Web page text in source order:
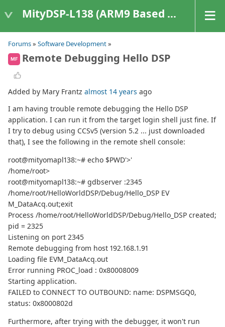
MityDSP-L138 (ARM9 Based Platforms)
Forums» Software Development»
MF Remote Debugging Hello DSP
Added by Mary Frantz almost 14 years ago
I am having trouble remote debugging the Hello DSP
application. I can run it from the target login shell just fine. If
I try to debug using CCSv5 (version 5.2 ... just downloaded
that), I see the following in the remote shell console:
root@mityomapl138:~# echo $PWD'>'
/home/root>
root@mityomapl138:~# gdbserver :2345
/home/root/HelloWorldDSP/Debug/Hello_DSP EV
M_DataAcq.out;exit
Process /home/root/HelloWorldDSP/Debug/Hello_DSP created;
pid = 2325
Listening on port 2345
Remote debugging from host 192.168.1.91
Loading file EVM_DataAcq.out
Error running PROC_load : 0x80008009
Starting application.
FAILED to CONNECT TO OUTBOUND: name: DSPMSGQ0,
status: 0x8000802d
Furthermore, after trying with the debugger, it won't run